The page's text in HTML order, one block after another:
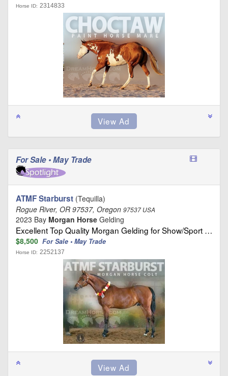
Horse ID: 2314833
For Sale • May Trade
ATMF Starburst (Tequilla)
Rogue River, OR 97537, Oregon 97537 USA
2023 Bay Morgan Horse Gelding
Excellent Top Quality Morgan Gelding for Show/Sport …
$8,500 For Sale • May Trade
Horse ID: 2252137